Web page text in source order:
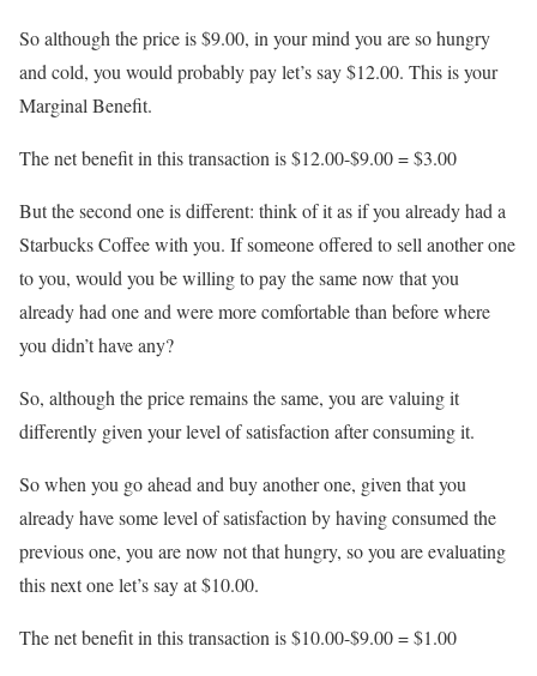
So although the price is $9.00, in your mind you are so hungry
and cold, you would probably pay let’s say $12.00. This is your
Marginal Benefit.
The net benefit in this transaction is $12.00-$9.00 = $3.00
But the second one is different: think of it as if you already had a
Starbucks Coffee with you. If someone offered to sell another one
to you, would you be willing to pay the same now that you
already had one and were more comfortable than before where
you didn’t have any?
So, although the price remains the same, you are valuing it
differently given your level of satisfaction after consuming it.
So when you go ahead and buy another one, given that you
already have some level of satisfaction by having consumed the
previous one, you are now not that hungry, so you are evaluating
this next one let’s say at $10.00.
The net benefit in this transaction is $10.00-$9.00 = $1.00